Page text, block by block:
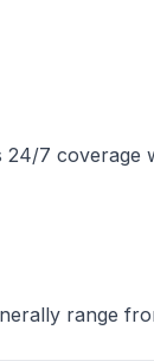
7 coverage
range